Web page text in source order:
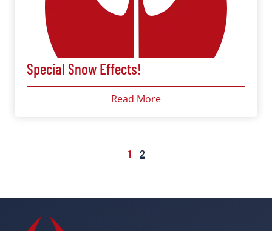
Special Snow Effects!
Read More
1 2